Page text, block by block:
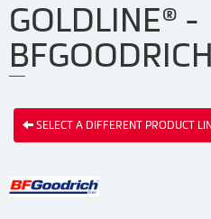
GOLDLINE® -
SELECT A DIFFERENT PRODUCT